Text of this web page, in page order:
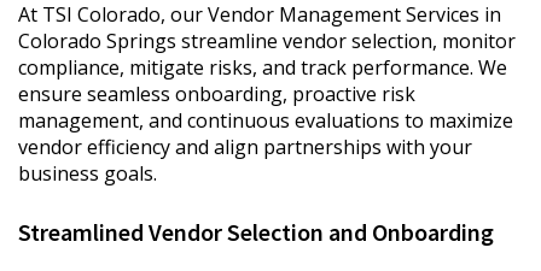
At TSI Colorado, our Vendor Management Services in
Colorado Springs streamline vendor selection, monitor
compliance, mitigate risks, and track performance. We
ensure seamless onboarding, proactive risk
management, and continuous evaluations to maximize
vendor efficiency and align partnerships with your
business goals.
Streamlined Vendor Selection and Onboarding